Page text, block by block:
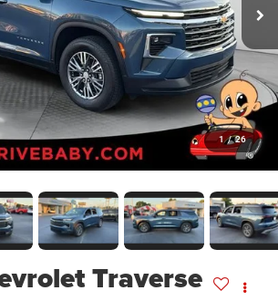
1 / 26
Traverse